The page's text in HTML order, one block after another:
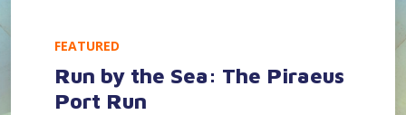
FEATURED
Run by the Sea: The Piraeus
Port Run